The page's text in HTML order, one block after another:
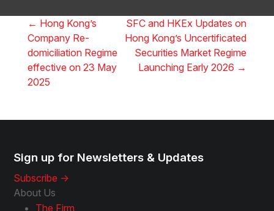
← Hong Kong’s
Company Re-
domiciliation Regime
effective on 23 May
2025
SFC and HKEx Updates on
Hong Kong’s Uncertificated
Securities Market Regime
Launching Early 2026 →
Sign up for Newsletters & Updates
Subscribe ->
About Us
The Firm